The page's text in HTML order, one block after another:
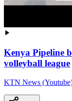
Kenya Pipeline
volleyball league
KTN News